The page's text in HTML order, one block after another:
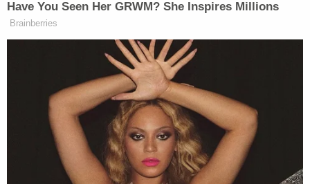
Bailey and her parents said they begged
administrators to move the alleged rapist off
campus while awaiting an upcoming hearing. The
university declined.
After that, Bailey's family hired an attorney,
Patricia Davis
, who met with officials and